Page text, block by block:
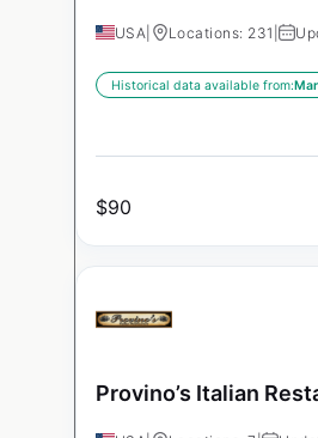
USA Locations: 231 |
Historical data available from:
$90
Provino’s Italian